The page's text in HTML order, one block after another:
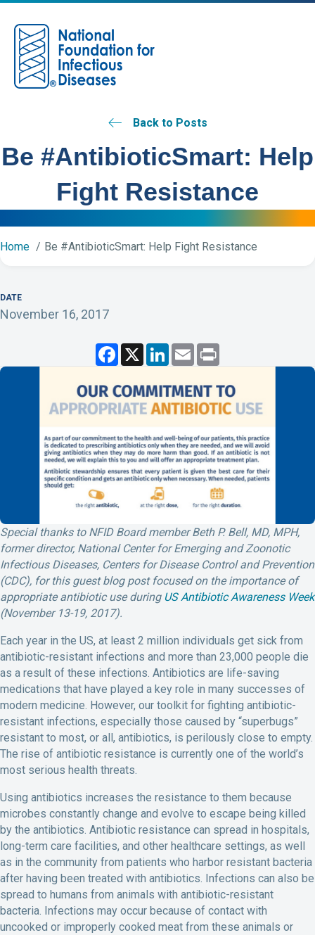
Back to Posts
Be #AntibioticSmart: Help
Fight Resistance
Home Be #AntibioticSmart: Help Fight Resistance
DATE
November 16, 2017
F
c
e
b
o
o
k
X L
n
k
e
d
I
n
E
m
a
i
l
i
n
t
Special thanks to NFID Board member Beth P. Bell, MD, MPH,
former director, National Center for Emerging and Zoonotic
Infectious Diseases, Centers for Disease Control and Prevention
(CDC), for this guest blog post focused on the importance of
appropriate antibiotic use during US Antibiotic Awareness Week
(November 13-19, 2017).
Each year in the US, at least 2 million individuals get sick from
antibiotic-resistant infections and more than 23,000 people die
as a result of these infections. Antibiotics are life-saving
medications that have played a key role in many successes of
modern medicine. However, our toolkit for fighting antibiotic-
resistant infections, especially those caused by “superbugs”
resistant to most, or all, antibiotics, is perilously close to empty.
The rise of antibiotic resistance is currently one of the world’s
most serious health threats.
Using antibiotics increases the resistance to them because
microbes constantly change and evolve to escape being killed
by the antibiotics. Antibiotic resistance can spread in hospitals,
long-term care facilities, and other healthcare settings, as well
as in the community from patients who harbor resistant bacteria
after having been treated with antibiotics. Infections can also be
spread to humans from animals with antibiotic-resistant
bacteria. Infections may occur because of contact with
uncooked or improperly cooked meat from these animals or